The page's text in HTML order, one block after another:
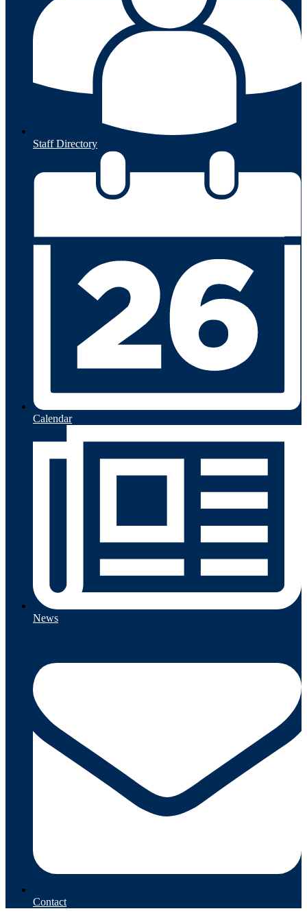
Staff Directory
Calendar
News
Contact